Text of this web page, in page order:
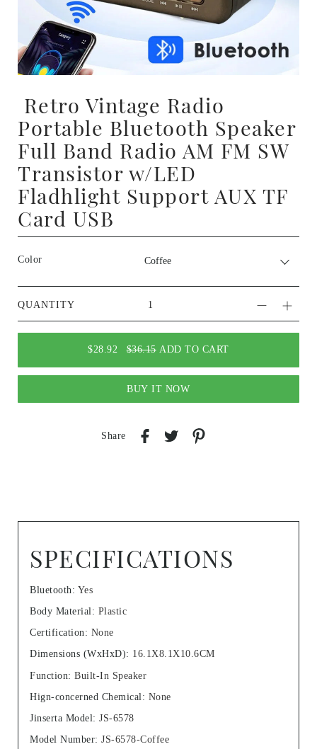
Retro Vintage Radio
Portable Bluetooth Speaker
Full Band Radio AM FM SW
Transistor w/LED
Fladhlight Support AUX TF
Card USB
Color
QUANTITY
$28.92 $36.15 ADD TO CART
BUY IT NOW
Share
SPECIFICATIONS
Bluetooth : Yes
Body Material : Plastic
Certification: None
Dimensions (WxHxD): 16.1X8.1X10.6CM
Function: Built-In Speaker
Hign-concerned Chemical : None
Jinserta Model: JS-6578
Model Number: JS-6578-Coffee